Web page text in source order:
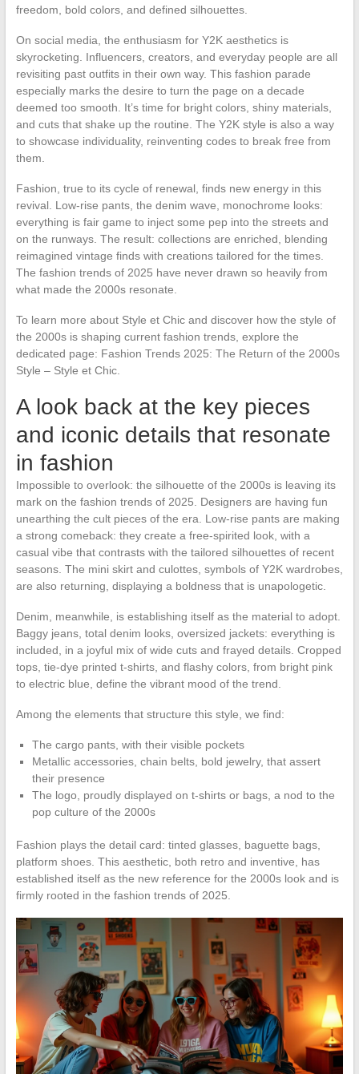
freedom, bold colors, and defined silhouettes.
On social media, the enthusiasm for Y2K aesthetics is
skyrocketing. Influencers, creators, and everyday people are all
revisiting past outfits in their own way. This fashion parade
especially marks the desire to turn the page on a decade
deemed too smooth. It’s time for bright colors, shiny materials,
and cuts that shake up the routine. The Y2K style is also a way
to showcase individuality, reinventing codes to break free from
them.
Fashion, true to its cycle of renewal, finds new energy in this
revival. Low-rise pants, the denim wave, monochrome looks:
everything is fair game to inject some pep into the streets and
on the runways. The result: collections are enriched, blending
reimagined vintage finds with creations tailored for the times.
The fashion trends of 2025 have never drawn so heavily from
what made the 2000s resonate.
To learn more about Style et Chic and discover how the style of
the 2000s is shaping current fashion trends, explore the
dedicated page: Fashion Trends 2025: The Return of the 2000s
Style – Style et Chic.
A look back at the key pieces
and iconic details that resonate
in fashion
Impossible to overlook: the silhouette of the 2000s is leaving its
mark on the fashion trends of 2025. Designers are having fun
unearthing the cult pieces of the era. Low-rise pants are making
a strong comeback: they create a free-spirited look, with a
casual vibe that contrasts with the tailored silhouettes of recent
seasons. The mini skirt and culottes, symbols of Y2K wardrobes,
are also returning, displaying a boldness that is unapologetic.
Denim, meanwhile, is establishing itself as the material to adopt.
Baggy jeans, total denim looks, oversized jackets: everything is
included, in a joyful mix of wide cuts and frayed details. Cropped
tops, tie-dye printed t-shirts, and flashy colors, from bright pink
to electric blue, define the vibrant mood of the trend.
Among the elements that structure this style, we find:
The cargo pants, with their visible pockets
Metallic accessories, chain belts, bold jewelry, that assert
their presence
The logo, proudly displayed on t-shirts or bags, a nod to the
pop culture of the 2000s
Fashion plays the detail card: tinted glasses, baguette bags,
platform shoes. This aesthetic, both retro and inventive, has
established itself as the new reference for the 2000s look and is
firmly rooted in the fashion trends of 2025.